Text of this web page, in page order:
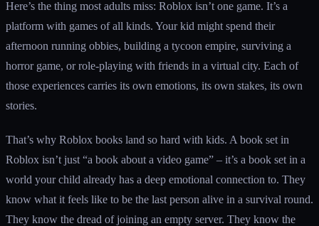
Here’s the thing most adults miss: Roblox isn’t one game. It’s a
platform with games of all kinds. Your kid might spend their
afternoon running obbies, building a tycoon empire, surviving a
horror game, or role-playing with friends in a virtual city. Each of
those experiences carries its own emotions, its own stakes, its own
stories.
That’s why Roblox books land so hard with kids. A book set in
Roblox isn’t just “a book about a video game” – it’s a book set in a
world your child already has a deep emotional connection to. They
know what it feels like to be the last person alive in a survival round.
They know the dread of joining an empty server. They know the